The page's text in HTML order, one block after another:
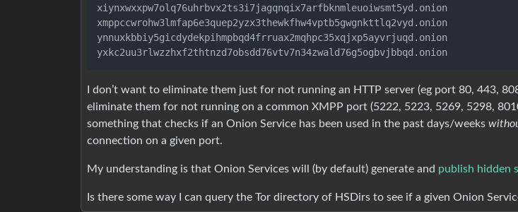
xiynxwxxpw7olq76uhrbvx2ts3i7jagqnqix7arfbknmleuoiwsmt5yd.onion
xmppccwrohw3lmfap6e3quep2yzx3thewkfhw4vptb5gwgnkttlq2vyd.onion
ynnuxkbbiy5gicdydekpihmpbqd4frruax2mqhpc35xqjxp5ayvrjuqd.onion
I don’t want to eliminate them just for not running an HTTP server (eg port 80, 443,
eliminate them for not running on a common XMPP port (5222, 5223, 5269, 5298,
something that checks if an Onion Service has been used in the past days/weeks
connection on a given port.
My understanding is that Onion Services will (by default) generate and publish hidden
Is there some way I can query the Tor directory of HSDirs to see if a given Onion